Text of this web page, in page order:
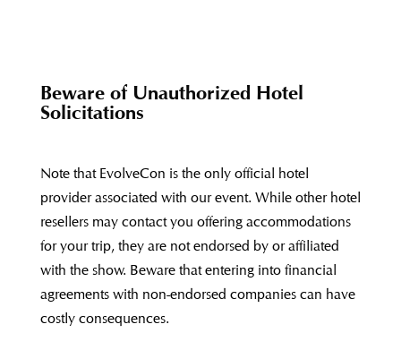
Beware of Unauthorized Hotel
Solicitations
Note that EvolveCon is the only official hotel
provider associated with our event. While other hotel
resellers may contact you offering accommodations
for your trip, they are not endorsed by or affiliated
with the show. Beware that entering into financial
agreements with non-endorsed companies can have
costly consequences.